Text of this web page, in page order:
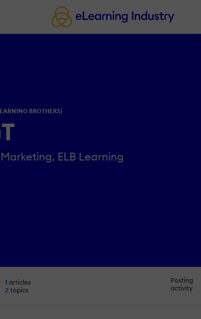
BROTHERS)
ELB Learning
1 articles
2 topics
Posting
activity